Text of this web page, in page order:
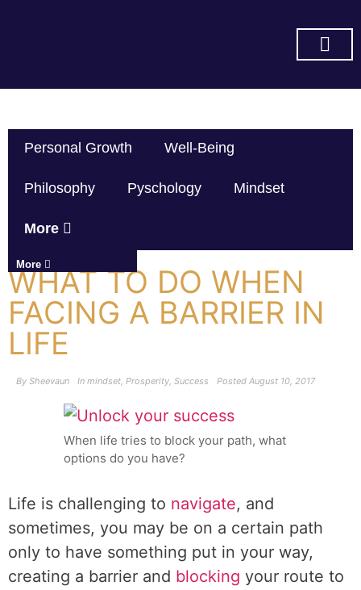
Personal Growth Well-Being
Philosophy Pyschology Mindset
More
More
WHAT TO DO WHEN
FACING A BARRIER IN
LIFE
By Sheevaun In mindset, Prosperity, Success Posted August 10, 2017
When life tries to block your path, what
options do you have?
Life is challenging to navigate, and
sometimes, you may be on a certain path
only to have something put in your way,
creating a barrier and blocking your route to